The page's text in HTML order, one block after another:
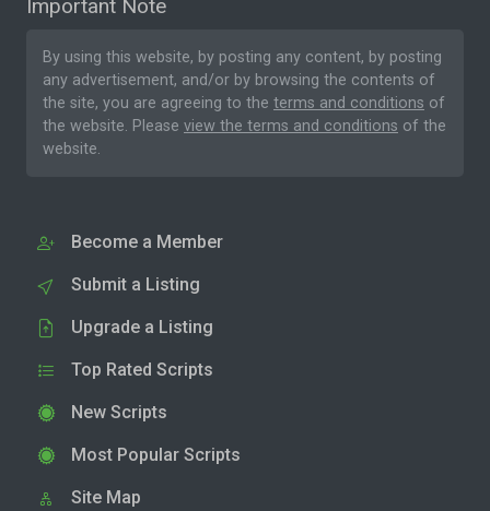
Important Note
By using this website, by posting any content, by posting
any advertisement, and/or by browsing the contents of
the site, you are agreeing to the terms and conditions of
the website. Please view the terms and conditions of the
website.
Become a Member
Submit a Listing
Upgrade a Listing
Top Rated Scripts
New Scripts
Most Popular Scripts
Site Map